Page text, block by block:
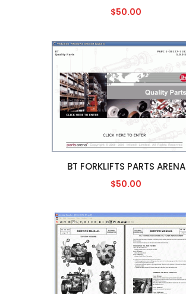
$50.00
BT FORKLIFTS PARTS ARENA
$50.00